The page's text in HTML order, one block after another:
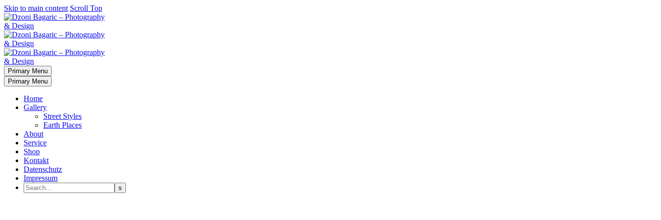
Skip to main content Scroll Top
Primary Menu
Primary Menu
Home
Gallery
Street Styles
Earth Places
About
Service
Shop
Kontakt
Datenschutz
Impressum